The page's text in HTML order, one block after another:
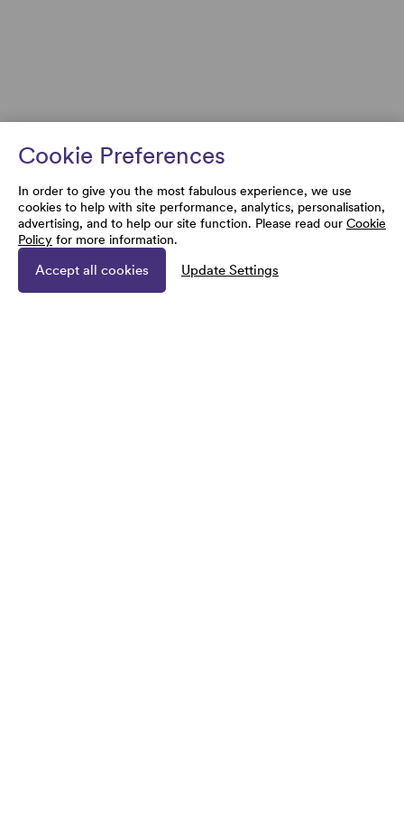
Cookie Preferences
In order to give you the most fabulous experience, we use
cookies to help with site performance, analytics, personalisation,
advertising, and to help our site function. Please read our Cookie
Policy for more information.
Accept all cookies Update Settings